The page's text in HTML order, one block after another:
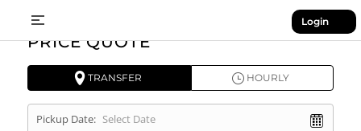
Login
TRANSFER HOURLY
PRICE QUOTE
Pickup Date: